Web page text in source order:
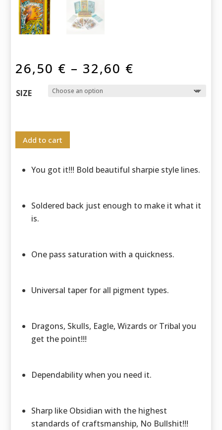
26,50 € – 32,60 €
SIZE
Add to cart
You got it!!! Bold beautiful sharpie style lines.
Soldered back just enough to make it what it
is.
One pass saturation with a quickness.
Universal taper for all pigment types.
Dragons, Skulls, Eagle, Wizards or Tribal you
get the point!!!
Dependability when you need it.
Sharp like Obsidian with the highest
standards of craftsmanship, No Bullshit!!!